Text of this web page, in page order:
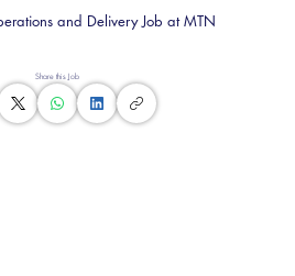
Share this Job
and Delivery Job at MTN